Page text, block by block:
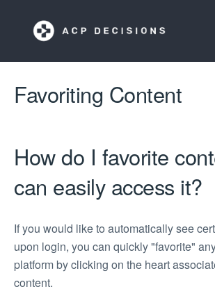
ACP Tools App
Favoriting Content
How do I favorite
can easily access it?
If you would like to automatically see
upon login, you can quickly "favorite"
platform by clicking on the heart
content.